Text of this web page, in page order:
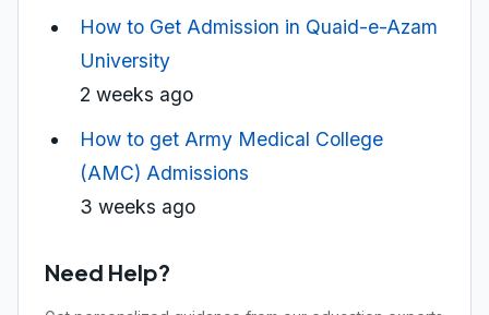
How to Get Admission in Quaid-e-Azam
University
2 weeks ago
How to get Army Medical College
(AMC) Admissions
3 weeks ago
Need Help?